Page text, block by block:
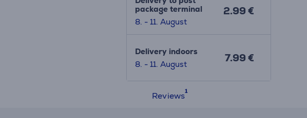
package terminal
8. - 11. August
2.99 €
Delivery indoors
8. - 11. August
7.99 €
Reviews